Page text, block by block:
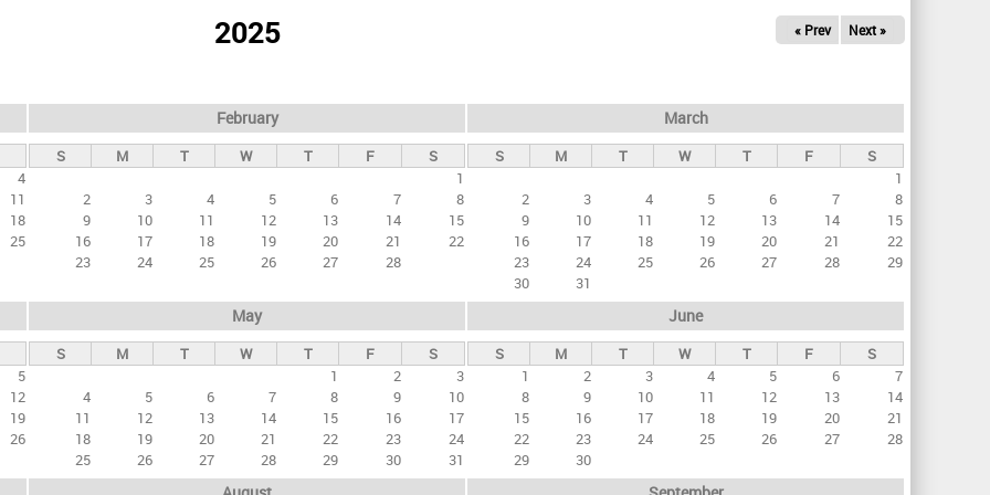
2025 « Prev Next »
4
11
18
25
February
S M T W T F
S
1
2
3 4 5 6 7
8
9
10 11 12 13 14
15
16
17 18 19 20 21
22
23
24 25 26 27 28
March
S M T W T F
S
1
2
3 4 5 6 7
8
9
10 11 12 13 14
15
16
17 18 19 20 21
22
23
24 25 26 27 28
29
30
31
5
12
19
26
May
S M T W T F
S
1
2
3
4
5 6 7 8 9
10
11
12 13 14 15 16
17
18
19 20 21 22 23
24
25
26 27 28 29 30 31
June
S M T W T F
S
1
2 3 4 5 6
7
8
9 10 11 12 13
14
15
16 17 18 19 20
21
22
23 24 25 26 27
28
29
30